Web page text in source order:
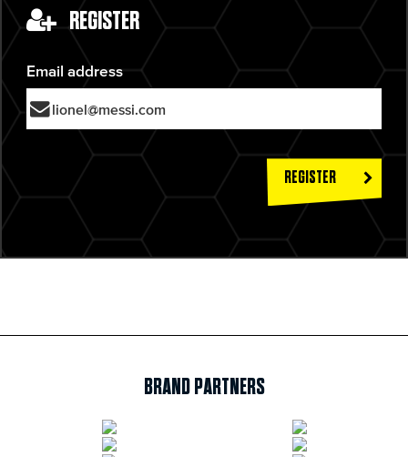
REGISTER
Email address
REGISTER
BRAND PARTNERS